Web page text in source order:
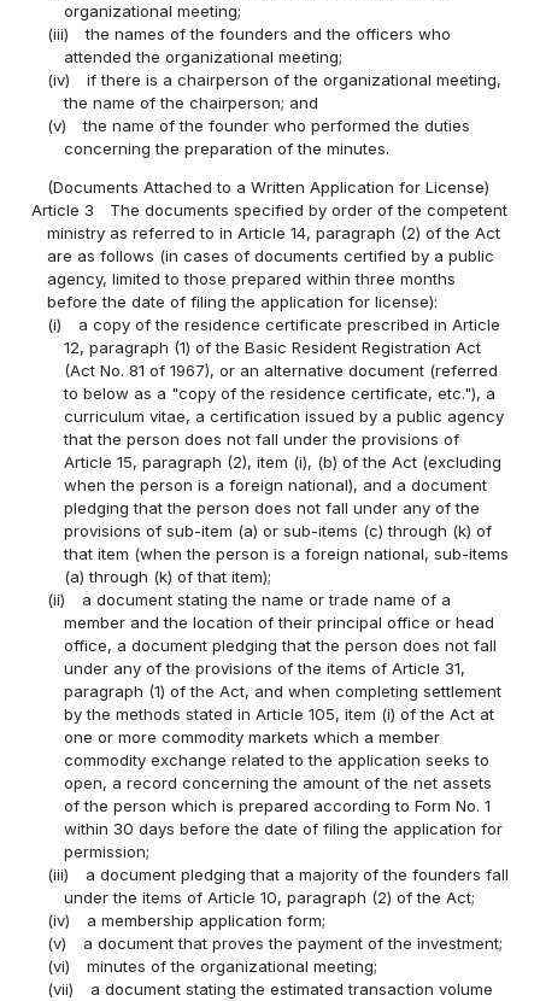
organizational meeting;
(iii)
the names of the founders and the officers who
attended the organizational meeting;
(iv)
if there is a chairperson of the organizational meeting,
the name of the chairperson; and
(v)
the name of the founder who performed the duties
concerning the preparation of the minutes.
(Documents Attached to a Written Application for License)
Article 3
The documents specified by order of the competent
ministry as referred to in Article 14, paragraph (2) of the Act
are as follows (in cases of documents certified by a public
agency, limited to those prepared within three months
before the date of filing the application for license):
(i)
a copy of the residence certificate prescribed in Article
12, paragraph (1) of the Basic Resident Registration Act
(Act No. 81 of 1967), or an alternative document (referred
to below as a "copy of the residence certificate, etc."), a
curriculum vitae, a certification issued by a public agency
that the person does not fall under the provisions of
Article 15, paragraph (2), item (i), (b) of the Act (excluding
when the person is a foreign national), and a document
pledging that the person does not fall under any of the
provisions of sub-item (a) or sub-items (c) through (k) of
that item (when the person is a foreign national, sub-items
(a) through (k) of that item);
(ii)
a document stating the name or trade name of a
member and the location of their principal office or head
office, a document pledging that the person does not fall
under any of the provisions of the items of Article 31,
paragraph (1) of the Act, and when completing settlement
by the methods stated in Article 105, item (i) of the Act at
one or more commodity markets which a member
commodity exchange related to the application seeks to
open, a record concerning the amount of the net assets
of the person which is prepared according to Form No. 1
within 30 days before the date of filing the application for
permission;
(iii)
a document pledging that a majority of the founders fall
under the items of Article 10, paragraph (2) of the Act;
(iv)
a membership application form;
(v)
a document that proves the payment of the investment;
(vi)
minutes of the organizational meeting;
(vii)
a document stating the estimated transaction volume